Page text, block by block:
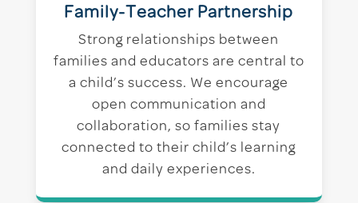
Family-Teacher Partnership
Strong relationships between
families and educators are central to
a child’s success. We encourage
open communication and
collaboration, so families stay
connected to their child’s learning
and daily experiences.